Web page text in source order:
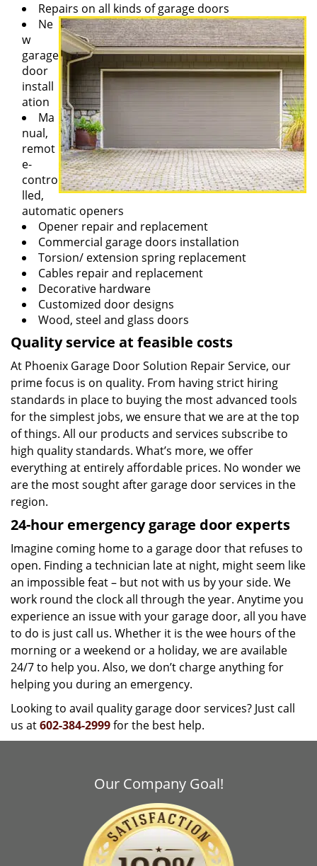
Repairs on all kinds of garage doors
Ne
w
garage
door
install
ation
Ma
nual,
remot
e-
contro
lled,
automatic openers
Opener repair and replacement
Commercial garage doors installation
Torsion/ extension spring replacement
Cables repair and replacement
Decorative hardware
Customized door designs
Wood, steel and glass doors
Quality service at feasible costs
At Phoenix Garage Door Solution Repair Service, our
prime focus is on quality. From having strict hiring
standards in place to buying the most advanced tools
for the simplest jobs, we ensure that we are at the top
of things. All our products and services subscribe to
high quality standards. What’s more, we offer
everything at entirely affordable prices. No wonder we
are the most sought after garage door services in the
region.
24-hour emergency garage door experts
Imagine coming home to a garage door that refuses to
open. Finding a technician late at night, might seem like
an impossible feat – but not with us by your side. We
work round the clock all through the year. Anytime you
experience an issue with your garage door, all you have
to do is just call us. Whether it is the wee hours of the
morning or a weekend or a holiday, we are available
24/7 to help you. Also, we don’t charge anything for
helping you during an emergency.
Looking to avail quality garage door services? Just call
us at602-384-2999for the best help.
Our Company Goal!